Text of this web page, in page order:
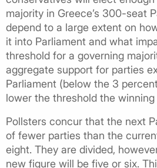
majority in Greece’s 300-seat
depend to a large extent on
it into Parliament and what
threshold for a governing
aggregate support for parties
Parliament (below the 3
lower the threshold the
Pollsters concur that the next
of fewer parties than the
eight. They are divided,
new figure will be five or six.